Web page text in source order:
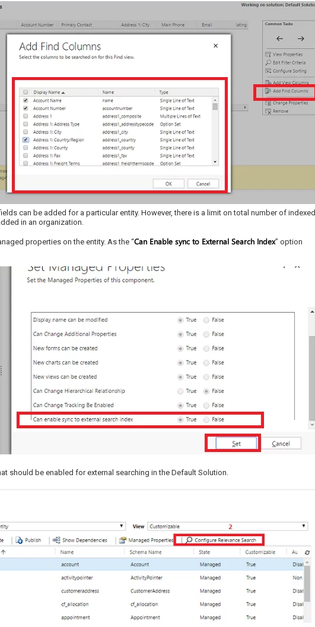
can be added for a particular entity. However, there is a limit on total number of indexed
in an organization.
properties on the entity. As the “Can Enable sync to External Search Index” option
should be enabled for external searching in the Default Solution.